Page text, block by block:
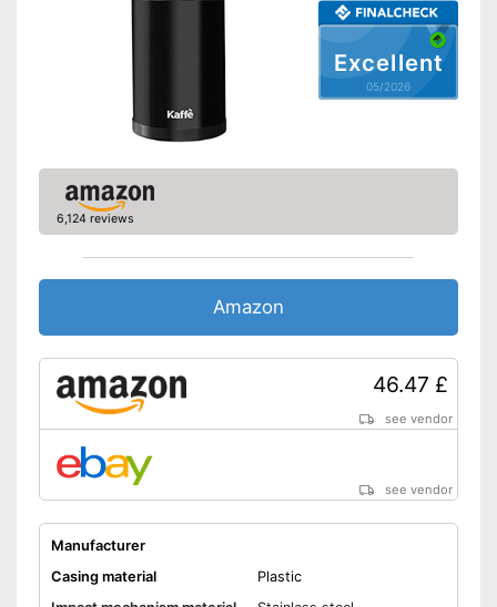
Excellent
05/2026
6,124 reviews
Amazon
46.47 £
see vendor
see vendor
Manufacturer
Casing material
Plastic